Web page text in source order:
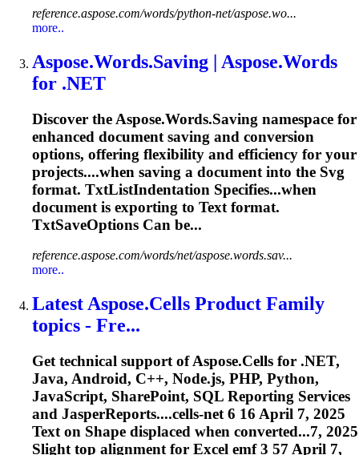
reference.aspose.com/words/python-net/aspose.wo...
more..
Aspose.Words.Saving | Aspose.Words
for .NET
Discover the Aspose.Words.Saving namespace for
enhanced document saving and conversion
options, offering flexibility and efficiency for your
projects....when saving a document into the Svg
format. TxtListIndentation Specifies...when
document is exporting to Text format.
TxtSaveOptions Can be...
reference.aspose.com/words/net/aspose.words.sav...
more..
Latest Aspose.Cells Product Family
topics - Fre...
Get technical support of Aspose.Cells for .NET,
Java, Android, C++, Node.js, PHP, Python,
JavaScript, SharePoint, SQL Reporting Services
and JasperReports....cells-net 6 16 April 7, 2025
Texton Shape displaced when converted...7, 2025
Slight top alignmentfor Excel emf3 57 April 7,